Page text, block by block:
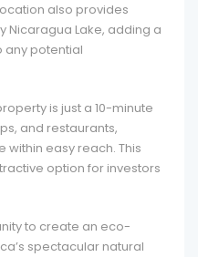
also provides
Nicaragua Lake, adding a
any potential
is just a 10-minute
and restaurants,
within easy reach. This
option for investors
to create an eco-
spectacular natural